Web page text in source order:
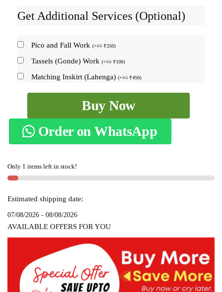
Get Additional Services (Optional)
Pico and Fall Work (+₹0 ₹250)
Tassels (Gonde) Work (+₹0 ₹100)
Matching Inskirt (Lahenga) (+₹0 ₹450)
Silk
Checks
SKL
9163
Buy Now
Order on WhatsApp
Only 1 items left in stock!
Estimated shipping date:
07/08/2026 - 08/08/2026
AVAILABLE OFFERS FOR YOU